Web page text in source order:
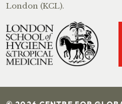
London (KCL).